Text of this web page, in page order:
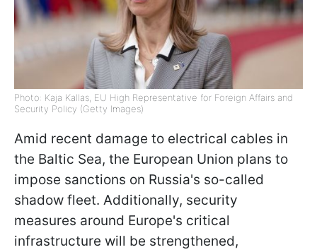
Photo: Kaja Kallas, EU High Representative for Foreign Affairs and
Security Policy (Getty Images)
Amid recent damage to electrical cables in
the Baltic Sea, the European Union plans to
impose sanctions on Russia's so-called
shadow fleet. Additionally, security
measures around Europe's critical
infrastructure will be strengthened,